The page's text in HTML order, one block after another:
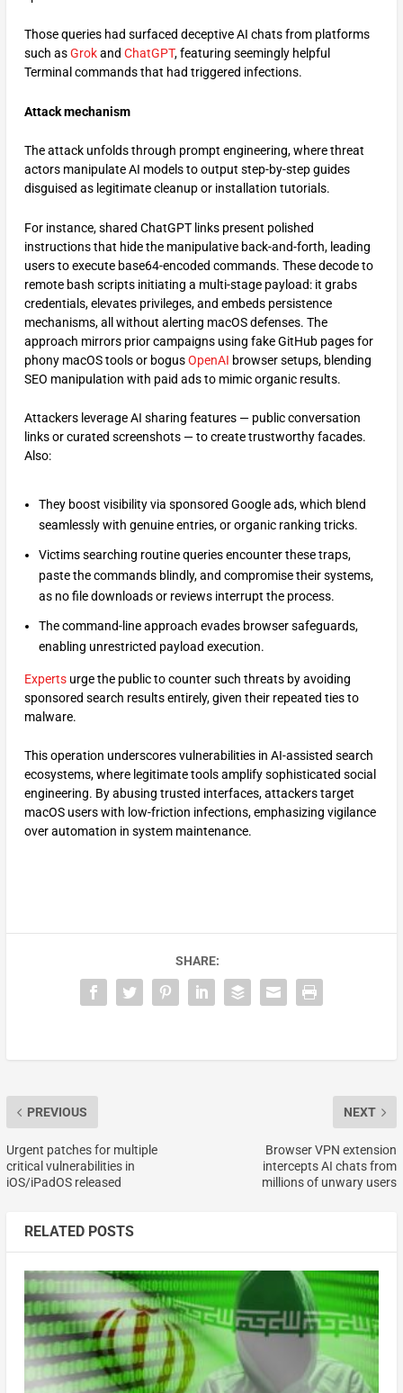
Those queries had surfaced deceptive AI chats from platforms
such asGrokand ChatGPT, featuring seemingly helpful
Terminal commands that had triggered infections.​
Attack mechanism
The attack unfolds through prompt engineering, where threat
actors manipulate AI models to output step-by-step guides
disguised as legitimate cleanup or installation tutorials.
For instance, shared ChatGPT links present polished
instructions that hide the manipulative back-and-forth, leading
users to execute base64-encoded commands. These decode to
remote bash scripts initiating a multi-stage payload: it grabs
credentials, elevates privileges, and embeds persistence
mechanisms, all without alerting macOS defenses. The
approach mirrors prior campaigns using fake GitHub pages for
phony macOS tools or bogusOpenAI browser setups, blending
SEO manipulation with paid ads to mimic organic results.​
Attackers leverage AI sharing features — public conversation
links or curated screenshots — to create trustworthy facades.
Also:
They boost visibility via sponsored Google ads, which blend
seamlessly with genuine entries, or organic ranking tricks.
Victims searching routine queries encounter these traps,
paste the commands blindly, and compromise their systems,
as no file downloads or reviews interrupt the process.
The command-line approach evades browser safeguards,
enabling unrestricted payload execution.​
Expertsurge the public to counter such threats by avoiding
sponsored search results entirely, given their repeated ties to
malware.
This operation underscores vulnerabilities in AI-assisted search
ecosystems, where legitimate tools amplify sophisticated social
engineering. By abusing trusted interfaces, attackers target
macOS users with low-friction infections, emphasizing vigilance
over automation in system maintenance.
SHARE:
PREVIOUS
Urgent patches for multiple
critical vulnerabilities in
iOS/iPadOS released
NEXT
Browser VPN extension
intercepts AI chats from
millions of unwary users
RELATED POSTS